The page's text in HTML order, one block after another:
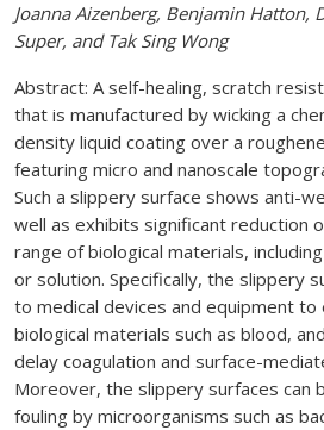
Joanna Aizenberg, Benjamin Hatton,
Super, and Tak Sing Wong
Abstract: A self-healing, scratch
that is manufactured by wicking a
density liquid coating over a
featuring micro and nanoscale
Such a slippery surface shows anti-
well as exhibits significant reduction
range of biological materials,
or solution. Specifically, the slippery
to medical devices and equipment
biological materials such as blood,
delay coagulation and surface-
Moreover, the slippery surfaces can
fouling by microorganisms such as